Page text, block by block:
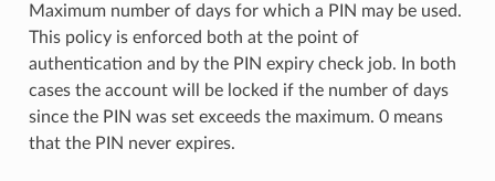
Maximum number of days for which a PIN may be used.
This policy is enforced both at the point of
authentication and by the PIN expiry check job. In both
cases the account will be locked if the number of days
since the PIN was set exceeds the maximum. 0 means
that the PIN never expires.